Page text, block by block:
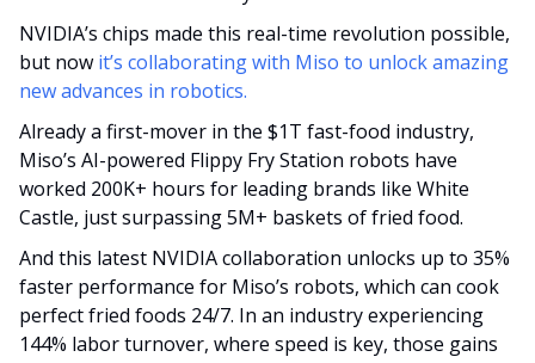
NVIDIA’s chips made this real-time revolution possible,
but now it’s collaborating with Miso to unlock amazing
new advances in robotics.
Already a first-mover in the $1T fast-food industry,
Miso’s AI-powered Flippy Fry Station robots have
worked 200K+ hours for leading brands like White
Castle, just surpassing 5M+ baskets of fried food.
And this latest NVIDIA collaboration unlocks up to 35%
faster performance for Miso’s robots, which can cook
perfect fried foods 24/7. In an industry experiencing
144% labor turnover, where speed is key, those gains